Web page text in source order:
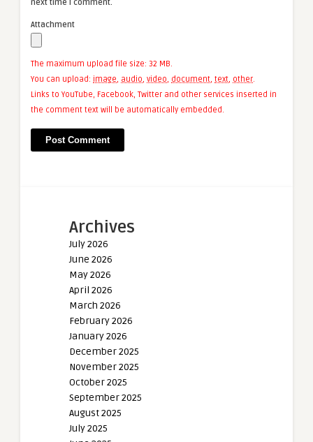
next time I comment.
Attachment
The maximum upload file size: 32 MB.
You can upload: image, audio, video, document, text, other.
Links to YouTube, Facebook, Twitter and other services inserted in
the comment text will be automatically embedded.
Archives
July 2026
June 2026
May 2026
April 2026
March 2026
February 2026
January 2026
December 2025
November 2025
October 2025
September 2025
August 2025
July 2025